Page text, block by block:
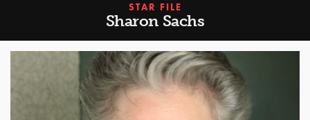
STAR FILE
Sharon Sachs